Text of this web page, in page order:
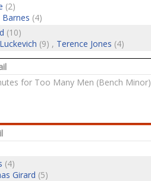
(2)
Barnes (4)
(10)
(9) , Terence Jones (4)
for Too Many Men (Bench Minor)
(4)
Girard (5)